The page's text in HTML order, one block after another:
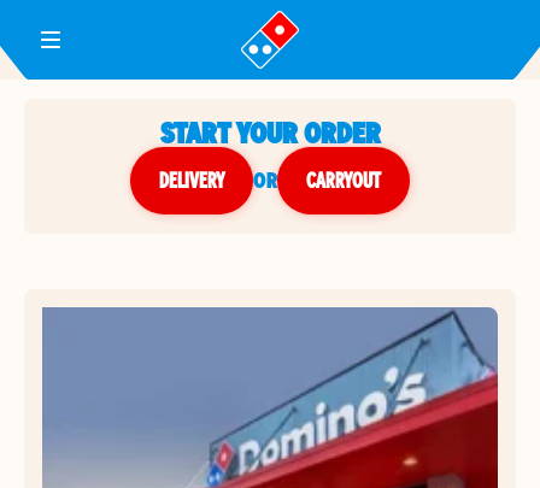
Toggle Header Menu
START YOUR ORDER
DELIVERY or CARRYOUT